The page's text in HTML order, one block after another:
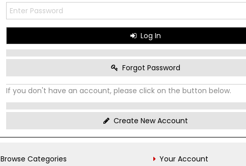
Log In
Forgot Password
If you don't have an account, please click on the button below.
Create New Account
Browse Categories
Your Account